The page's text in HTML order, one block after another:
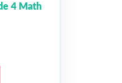
4 Math